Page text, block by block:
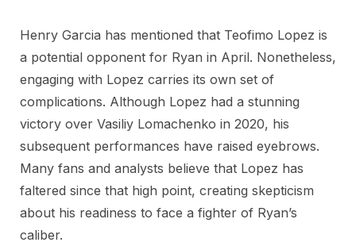
Henry Garcia has mentioned that Teofimo Lopez is
a potential opponent for Ryan in April. Nonetheless,
engaging with Lopez carries its own set of
complications. Although Lopez had a stunning
victory over Vasiliy Lomachenko in 2020, his
subsequent performances have raised eyebrows.
Many fans and analysts believe that Lopez has
faltered since that high point, creating skepticism
about his readiness to face a fighter of Ryan’s
caliber.